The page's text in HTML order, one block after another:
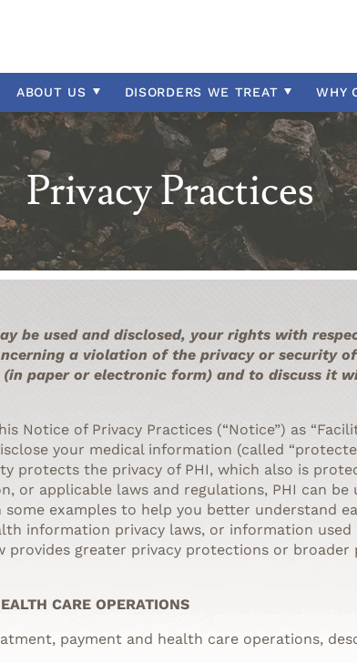
ABOUT US DISORDERS WE TREAT
OCD
Oppositional Defiant
PTSD
WHY
Privacy Practices
be used and disclosed, your rights with
a violation of the privacy or security
paper or electronic form) and to discuss it
Notice of Privacy Practices (“Notice”) as
your medical information (called
protects the privacy of PHI, which also is
or applicable laws and regulations, PHI can
examples to help you better understand
information privacy laws, or information
greater privacy protections or
CARE OPERATIONS
payment and health care operations,